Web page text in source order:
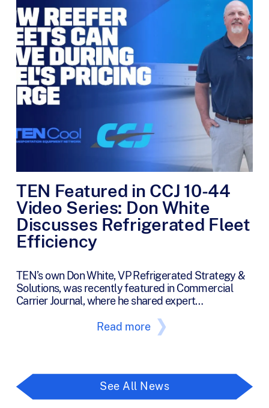
TEN Featured in CCJ 10-44
Video Series: Don White
Discusses Refrigerated Fleet
Efficiency
TEN’s own Don White, VP Refrigerated Strategy &
Solutions, was recently featured in Commercial
Carrier Journal, where he shared expert…
Read more
See All News